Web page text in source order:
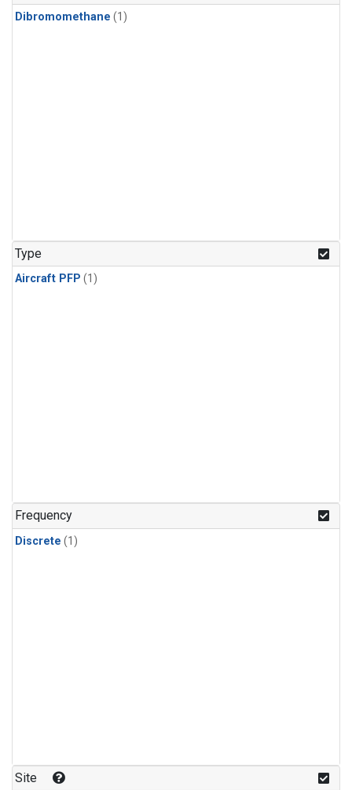
Dibromomethane (1)
Type
Aircraft PFP (1)
Frequency
Discrete (1)
Site